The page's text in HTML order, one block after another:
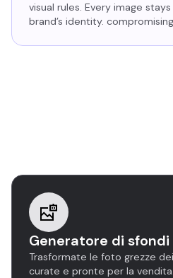
visual rules. Every image
brand’s identity.
Generatore di sfondi
Trasformate le foto grezze
curate e pronte per la vendita.